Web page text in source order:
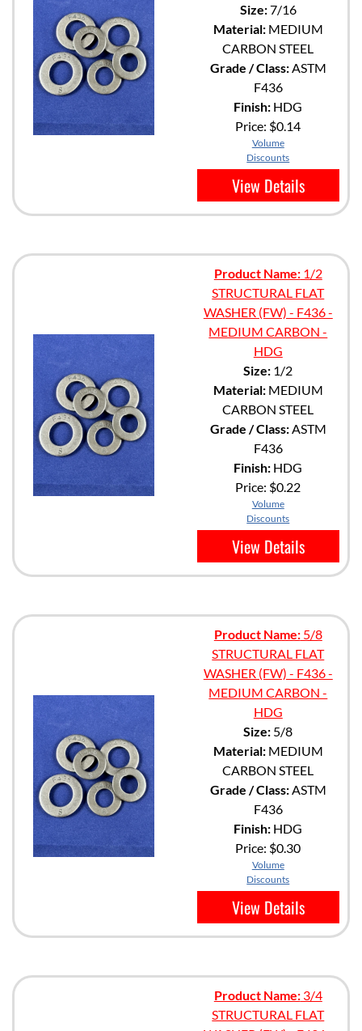
Size:7/16
Material:MEDIUM
CARBON STEEL
Grade / Class:ASTM
F436
Finish: HDG
Price: $0.14
Volume
Discounts
View Details
Product Name:1/2
STRUCTURAL FLAT
WASHER (FW) - F436 -
MEDIUM CARBON -
HDG
Size: 1/2
Material:MEDIUM
CARBON STEEL
Grade / Class:ASTM
F436
Finish: HDG
Price: $0.22
Volume
Discounts
View Details
Product Name:5/8
STRUCTURAL FLAT
WASHER (FW) - F436 -
MEDIUM CARBON -
HDG
Size: 5/8
Material:MEDIUM
CARBON STEEL
Grade / Class:ASTM
F436
Finish: HDG
Price: $0.30
Volume
Discounts
View Details
Product Name:3/4
STRUCTURAL FLAT